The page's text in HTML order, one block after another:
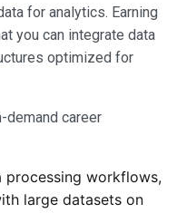
for analytics. Earning
you can integrate data
optimized for
demand career
processing workflows,
large datasets on